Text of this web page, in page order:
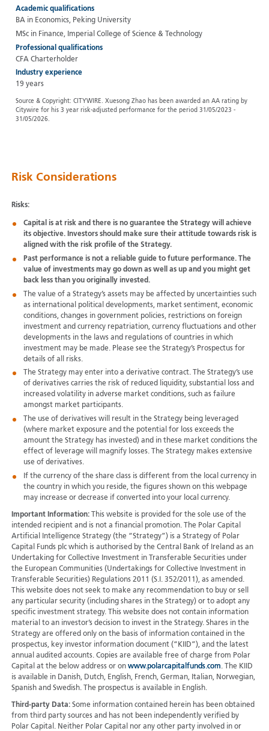
Academic qualifications
BA in Economics, Peking University
MSc in Finance, Imperial College of Science & Technology
Professional qualifications
CFA Charterholder
Industry experience
19 years
Source & Copyright: CITYWIRE. Xuesong Zhao has been awarded an AA rating by
Citywire for his 3 year risk-adjusted performance for the period 31/05/2023 -
31/05/2026.
Risk Considerations
Risks:
Capital is at risk and there is no guarantee the Strategy will achieve
its objective. Investors should make sure their attitude towards risk is
aligned with the risk profile of the Strategy.
Past performance is not a reliable guide to future performance. The
value of investments may go down as well as up and you might get
back less than you originally invested.
The value of a Strategy’s assets may be affected by uncertainties such
as international political developments, market sentiment, economic
conditions, changes in government policies, restrictions on foreign
investment and currency repatriation, currency fluctuations and other
developments in the laws and regulations of countries in which
investment may be made. Please see the Strategy’s Prospectus for
details of all risks.
The Strategy may enter into a derivative contract. The Strategy’s use
of derivatives carries the risk of reduced liquidity, substantial loss and
increased volatility in adverse market conditions, such as failure
amongst market participants.
The use of derivatives will result in the Strategy being leveraged
(where market exposure and the potential for loss exceeds the
amount the Strategy has invested) and in these market conditions the
effect of leverage will magnify losses. The Strategy makes extensive
use of derivatives.
If the currency of the share class is different from the local currency in
the country in which you reside, the figures shown on this webpage
may increase or decrease if converted into your local currency.
Important Information:This website is provided for the sole use of the
intended recipient and is not a financial promotion. The Polar Capital
Artificial Intelligence Strategy (the “Strategy”) is a Strategy of Polar
Capital Funds plc which is authorised by the Central Bank of Ireland as an
Undertaking for Collective Investment in Transferable Securities under
the European Communities (Undertakings for Collective Investment in
Transferable Securities) Regulations 2011 (S.I. 352/2011), as amended.
This website does not seek to make any recommendation to buy or sell
any particular security (including shares in the Strategy) or to adopt any
specific investment strategy. This website does not contain information
material to an investor’s decision to invest in the Strategy. Shares in the
Strategy are offered only on the basis of information contained in the
prospectus, key investor information document (“KIID”), and the latest
annual audited accounts. Copies are available free of charge from Polar
Capital at the below address or on www.polarcapitalfunds.com. The KIID
is available in Danish, Dutch, English, French, German, Italian, Norwegian,
Spanish and Swedish. The prospectus is available in English.
Third-party Data: Some information contained herein has been obtained
from third party sources and has not been independently verified by
Polar Capital. Neither Polar Capital nor any other party involved in or